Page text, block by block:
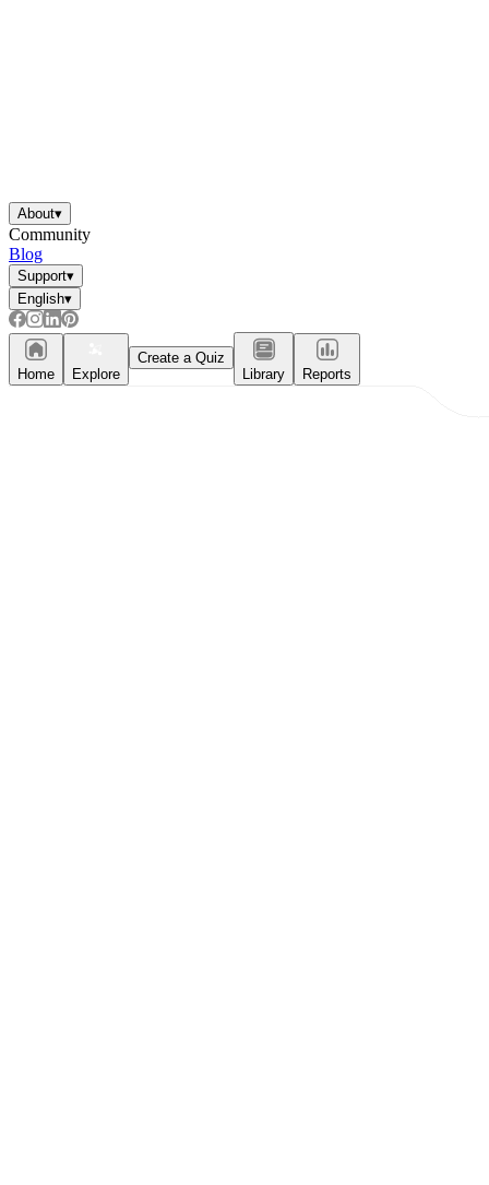
About▾
Community
Blog
Support▾
English▾
Home Explore
Create a Quiz
Library
Reports